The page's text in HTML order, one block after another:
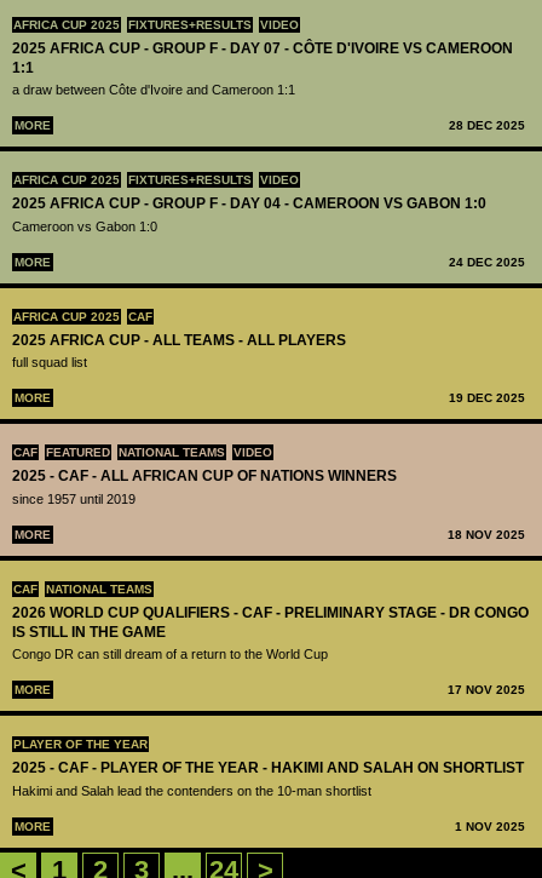
AFRICA CUP 2025 FIXTURES+RESULTS VIDEO
2025 AFRICA CUP - GROUP F - DAY 07 - CÔTE D'IVOIRE VS CAMEROON
1:1
a draw between Côte d'Ivoire and Cameroon 1:1
MORE 28 DEC 2025
AFRICA CUP 2025 FIXTURES+RESULTS VIDEO
2025 AFRICA CUP - GROUP F - DAY 04 - CAMEROON VS GABON 1:0
Cameroon vs Gabon 1:0
MORE 24 DEC 2025
AFRICA CUP 2025 CAF
2025 AFRICA CUP - ALL TEAMS - ALL PLAYERS
full squad list
MORE 19 DEC 2025
CAF FEATURED NATIONAL TEAMS VIDEO
2025 - CAF - ALL AFRICAN CUP OF NATIONS WINNERS
since 1957 until 2019
MORE 18 NOV 2025
CAF NATIONAL TEAMS
2026 WORLD CUP QUALIFIERS - CAF - PRELIMINARY STAGE - DR CONGO
IS STILL IN THE GAME
Congo DR can still dream of a return to the World Cup
MORE 17 NOV 2025
PLAYER OF THE YEAR
2025 - CAF - PLAYER OF THE YEAR - HAKIMI AND SALAH ON SHORTLIST
Hakimi and Salah lead the contenders on the 10-man shortlist
MORE 1 NOV 2025
< 1 2 3 ... 24 >